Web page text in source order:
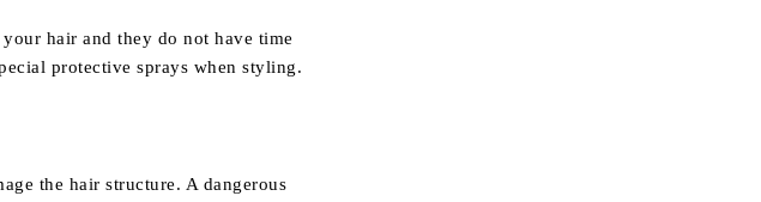
hair and they do not have time
protective sprays when styling.
the hair structure. A dangerous